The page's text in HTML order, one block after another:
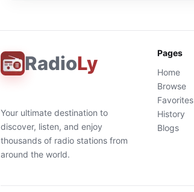
RadioLy
Your ultimate destination to
discover, listen, and enjoy
thousands of radio stations from
around the world.
Pages
Home
Browse
Favorites
History
Blogs